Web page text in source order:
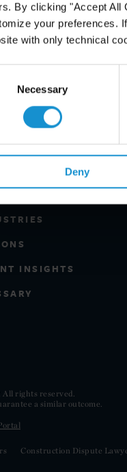
By clicking "Accept All
your preferences.
with only technical
Necessary
Deny
INSIGHTS
rights reserved.
a similar outcome.
Construction Dispute